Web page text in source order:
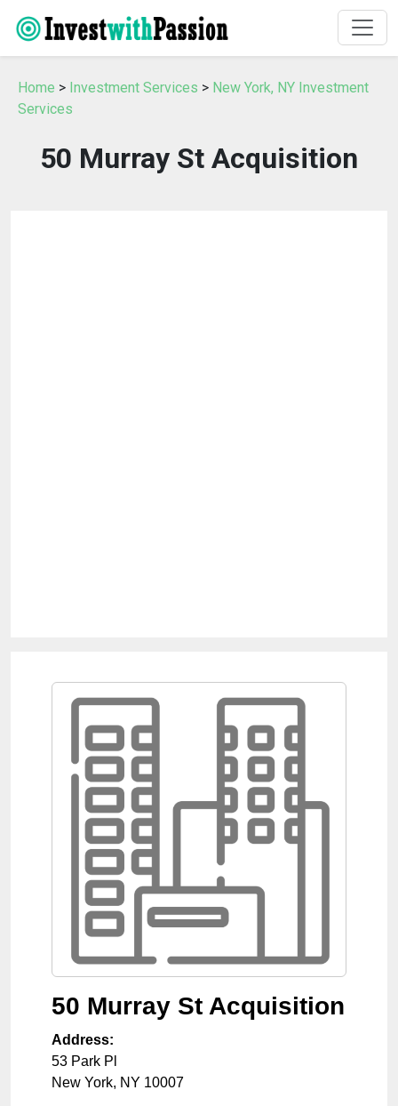
Home > Investment Services > New York, NY Investment
Services
50 Murray St Acquisition
50 Murray St Acquisition
Address:
53 Park Pl
New York, NY 10007